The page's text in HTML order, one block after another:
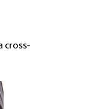
cross-